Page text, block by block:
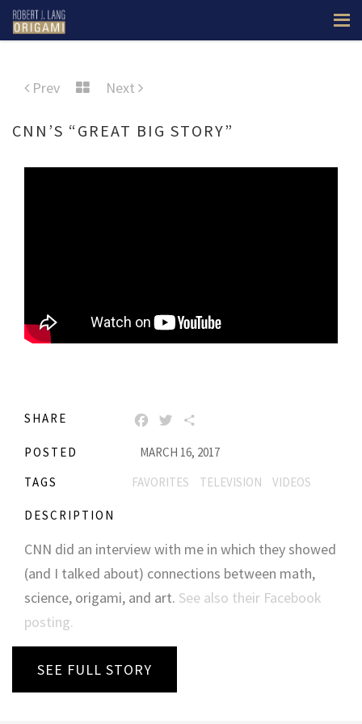
Prev Next
CNN’S “GREAT BIG STORY”
SHARE FACEBOOK
TWITTER
POSTED
MARCH 16, 2017
TAGS
FAVORITES TELEVISION VIDEOS
DESCRIPTION
CNN did an interview with me in which they showed
(and I talked about) connections between math,
science, origami, and art. See also their Facebook
posting.
SEE FULL STORY